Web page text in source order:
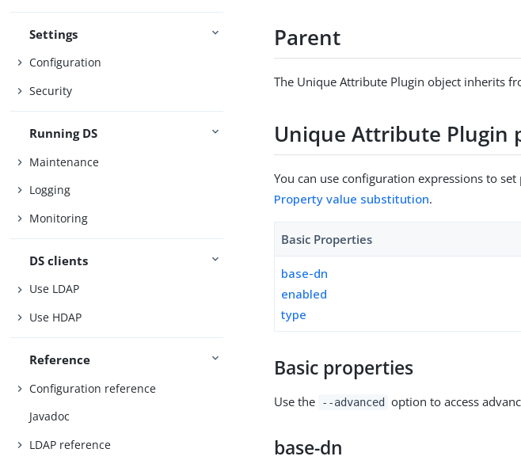
Settings
Configuration
Security
Running DS
Maintenance
Logging
Monitoring
DS clients
Use LDAP
Use HDAP
Reference
Configuration reference
Javadoc
LDAP reference
Parent
The Unique Attribute Plugin object inherits
Unique Attribute Plugin
You can use configuration expressions to
Property value substitution.
Basic Properties
base-dn
enabled
type
Basic properties
Use the --advanced option to access
base-dn